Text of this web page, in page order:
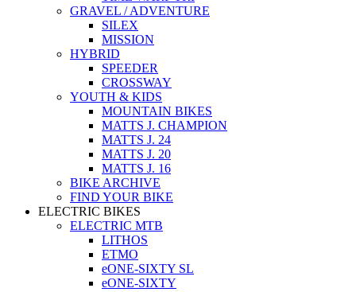
GRAVEL / ADVENTURE
SILEX
MISSION
HYBRID
SPEEDER
CROSSWAY
YOUTH & KIDS
MOUNTAIN BIKES
MATTS J. CHAMPION
MATTS J. 24
MATTS J. 20
MATTS J. 16
BIKE ARCHIVE
FIND YOUR BIKE
ELECTRIC BIKES
ELECTRIC MTB
LITHOS
ETMO
eONE-SIXTY SL
eONE-SIXTY